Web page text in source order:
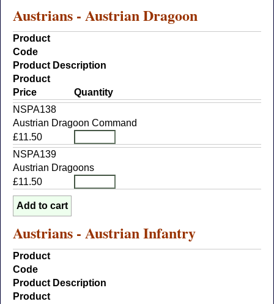
Austrians - Austrian Dragoon
Product
Code
Product Description
Product
Price
Quantity
NSPA138
Austrian Dragoon Command
£11.50
NSPA139
Austrian Dragoons
£11.50
Austrians - Austrian Infantry
Product
Code
Product Description
Product